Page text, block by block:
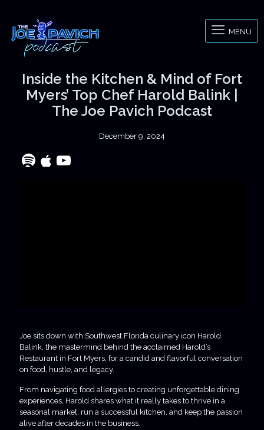
MENU
Inside the Kitchen & Mind of Fort
Myers’ Top Chef Harold Balink |
The Joe Pavich Podcast
December 9, 2024
Joe sits down with Southwest Florida culinary icon Harold
Balink, the mastermind behind the acclaimed Harold’s
Restaurant in Fort Myers, for a candid and flavorful conversation
on food, hustle, and legacy.
From navigating food allergies to creating unforgettable dining
experiences, Harold shares what it really takes to thrive in a
seasonal market, run a successful kitchen, and keep the passion
alive after decades in the business.